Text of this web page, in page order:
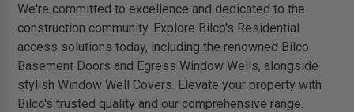
We're committed to excellence and dedicated to the
construction community. Explore Bilco's Residential
access solutions today, including the renowned Bilco
Basement Doors and Egress Window Wells, alongside
stylish Window Well Covers. Elevate your property with
Bilco's trusted quality and our comprehensive range.